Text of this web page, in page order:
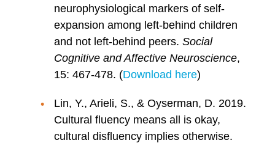
neurophysiological markers of self-
expansion among left-behind children
and not left-behind peers. Social
Cognitive and Affective Neuroscience,
15: 467-478. (Download here)
Lin, Y., Arieli, S., & Oyserman, D. 2019.
Cultural fluency means all is okay,
cultural disfluency implies otherwise.